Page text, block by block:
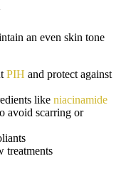
an even skin tone
PIH and protect against
like niacinamide
avoid scarring or
treatments